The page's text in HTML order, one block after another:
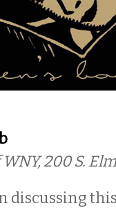
200 S.
discussing